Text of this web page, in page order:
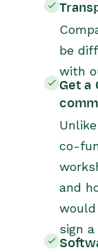
be
with
Get a
co-
and
would
sign